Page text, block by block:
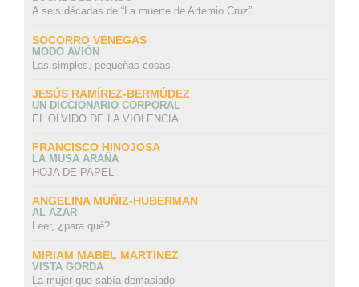
A seis décadas de “La muerte de Artemio Cruz”
SOCORRO VENEGAS
MODO AVIÓN
Las simples, pequeñas cosas
JESÚS RAMÍREZ-BERMÚDEZ
UN DICCIONARIO CORPORAL
EL OLVIDO DE LA VIOLENCIA
FRANCISCO HINOJOSA
LA MUSA ARAÑA
HOJA DE PAPEL
ANGELINA MUÑIZ-HUBERMAN
AL AZAR
Leer, ¿para qué?
MIRIAM MABEL MARTINEZ
VISTA GORDA
La mujer que sabía demasiado